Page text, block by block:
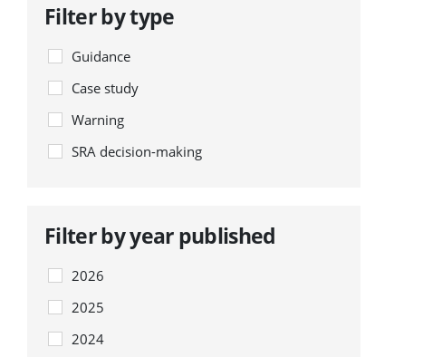
Filter by type
Guidance
Case study
Warning
SRA decision-making
Filter by year published
2026
2025
2024